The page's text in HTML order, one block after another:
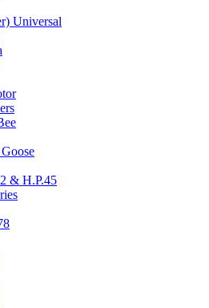
Universal
& H.P.45